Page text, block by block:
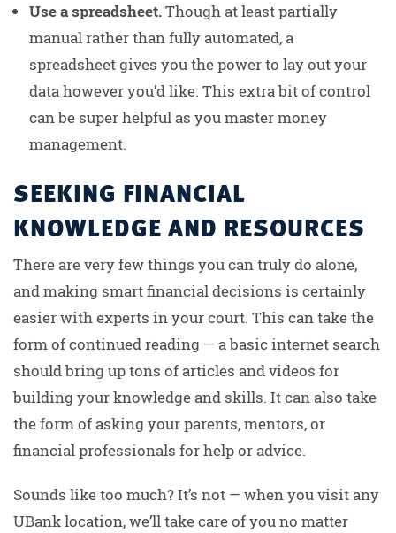
Use a spreadsheet.Though at least partially
manual rather than fully automated, a
spreadsheet gives you the power to lay out your
data however you’d like. This extra bit of control
can be super helpful as you master money
management.
SEEKING FINANCIAL
KNOWLEDGE AND RESOURCES
There are very few things you can truly do alone,
and making smart financial decisions is certainly
easier with experts in your court. This can take the
form of continued reading — a basic internet search
should bring up tons of articles and videos for
building your knowledge and skills. It can also take
the form of asking your parents, mentors, or
financial professionals for help or advice.
Sounds like too much? It’s not — when you visit any
UBank location, we’ll take care of you no matter